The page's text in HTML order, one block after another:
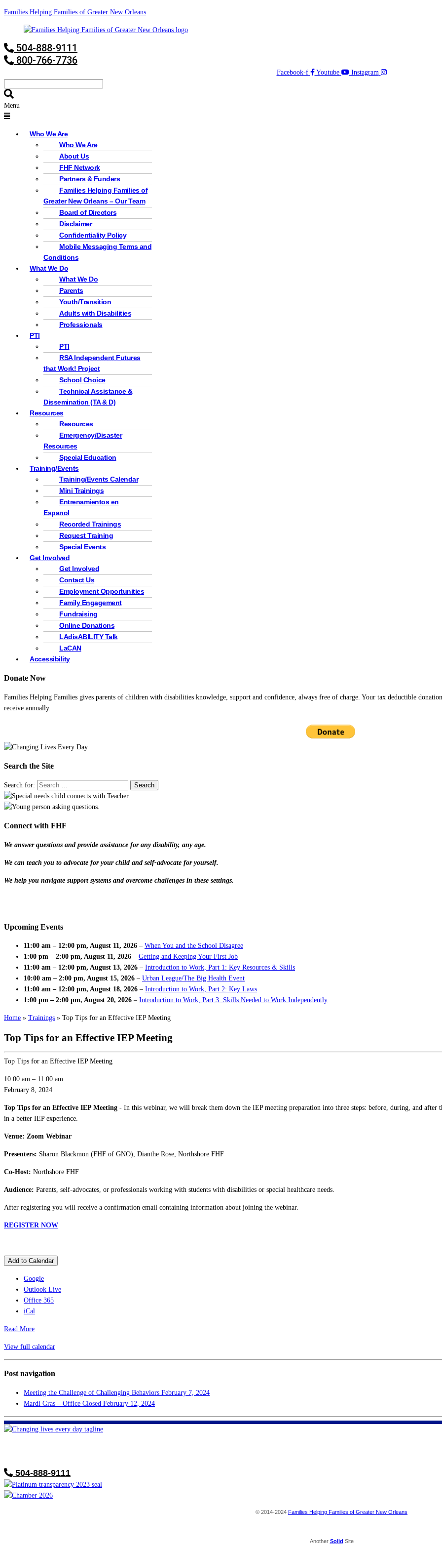
Families Helping Families of Greater New Orleans
504-888-9111
800-766-7736
Facebook-f Youtube Instagram
Menu
Who We Are
Who We Are
About Us
FHF Network
Partners & Funders
Families Helping Families of
Greater New Orleans – Our Team
Board of Directors
Disclaimer
Confidentiality Policy
Mobile Messaging Terms and
Conditions
What We Do
What We Do
Parents
Youth/Transition
Adults with Disabilities
Professionals
PTI
PTI
RSA Independent Futures
that Work! Project
School Choice
Technical Assistance &
Dissemination (TA & D)
Resources
Resources
Emergency/Disaster
Resources
Special Education
Training/Events
Training/Events Calendar
Mini Trainings
Entrenamientos en
Espanol
Recorded Trainings
Request Training
Special Events
Get Involved
Get Involved
Contact Us
Employment Opportunities
Family Engagement
Fundraising
Online Donations
LAdisABILITY Talk
LaCAN
Accessibility
Donate Now
Families Helping Families gives parents of children with disabilities knowledge, support and confidence, always free of charge. Your tax deductible
receive annually.
Search the Site
Search for:
Connect with FHF
We answer questions and provide assistance for any disability, any age.
We can teach you to advocate for your child and self-advocate for yourself.
We help you navigate support systems and overcome challenges in these settings.
Upcoming Events
11:00 am – 12:00 pm, August 11, 2026 – When You and the School Disagree
1:00 pm – 2:00 pm, August 11, 2026 – Getting and Keeping Your First Job
11:00 am – 12:00 pm, August 13, 2026 – Introduction to Work, Part 1: Key Resources & Skills
10:00 am – 2:00 pm, August 15, 2026 – Urban League/The Big Health Event
11:00 am – 12:00 pm, August 18, 2026 – Introduction to Work, Part 2: Key Laws
1:00 pm – 2:00 pm, August 20, 2026 – Introduction to Work, Part 3: Skills Needed to Work Independently
Home » Trainings » Top Tips for an Effective IEP Meeting
Top Tips for an Effective IEP Meeting
Top Tips for an Effective IEP Meeting
10:00 am – 11:00 am
February 8, 2024
Top Tips for an Effective IEP Meeting - In this webinar, we will break them down the IEP meeting preparation into three steps: before, during, and after
in a better IEP experience.
Venue: Zoom Webinar
Presenters: Sharon Blackmon (FHF of GNO), Dianthe Rose, Northshore FHF
Co-Host: Northshore FHF
Audience: Parents, self-advocates, or professionals working with students with disabilities or special healthcare needs.
After registering you will receive a confirmation email containing information about joining the webinar.
REGISTER NOW
Add to Calendar
Google
Outlook Live
Office 365
iCal
Read More
View full calendar
Post navigation
Meeting the Challenge of Challenging Behaviors February 7, 2024
Mardi Gras – Office Closed February 12, 2024
504-888-9111
© 2014-2024 Families Helping Families of Greater New Orleans
Another Solid Site